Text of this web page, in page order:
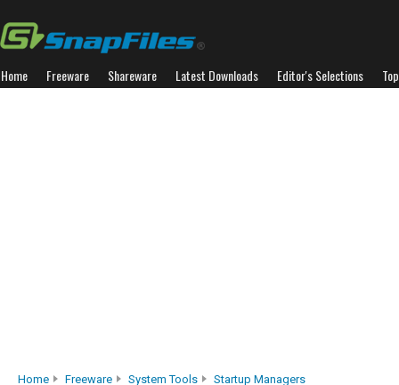
Home Freeware Shareware Latest Downloads Editor's Selections
Home Freeware System Tools Startup Managers